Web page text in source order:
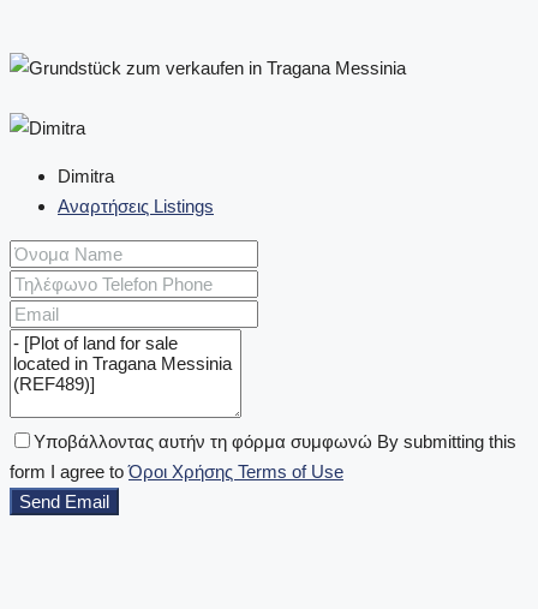
Dimitra
Αναρτήσεις Listings
Υποβάλλοντας αυτήν τη φόρμα συμφωνώ By submitting this
form I agree toΌροι Χρήσης Terms of Use
Send Email